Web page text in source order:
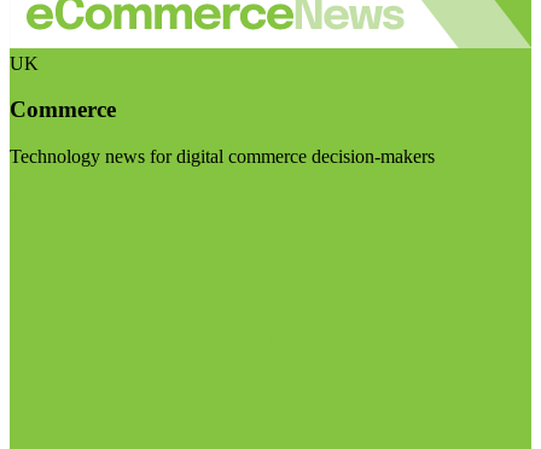
UK
Commerce
Technology news for digital commerce decision-makers